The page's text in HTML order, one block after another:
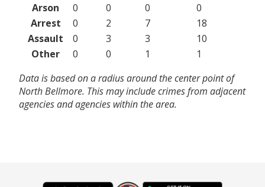
Arson
0 0 0
0
Arrest
0 2 7
18
Assault
0 3 3
10
Other
0 0 1
1
Data is based on a radius around the center point of
North Bellmore. This may include crimes from adjacent
agencies and agencies within the area.